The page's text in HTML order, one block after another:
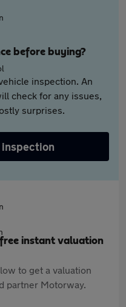
before buying?
inspection. An
check for any issues,
surprises.
instant valuation
to get a valuation
partner Motorway.